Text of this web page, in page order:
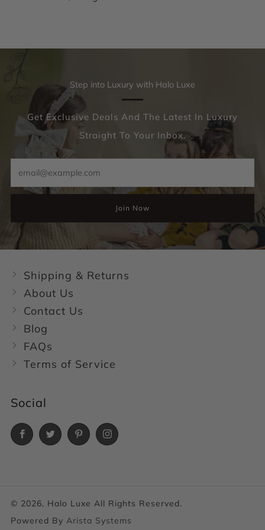
Step into Luxury with Halo Luxe
Get Exclusive Deals And The Latest In Luxury
Straight To Your Inbox.
Join Now
Shipping & Returns
About Us
Contact Us
Blog
FAQs
Terms of Service
Social
FacebookTwitterPinterestInstagram
© 2026, Halo Luxe All Rights Reserved.
Powered By Arista Systems